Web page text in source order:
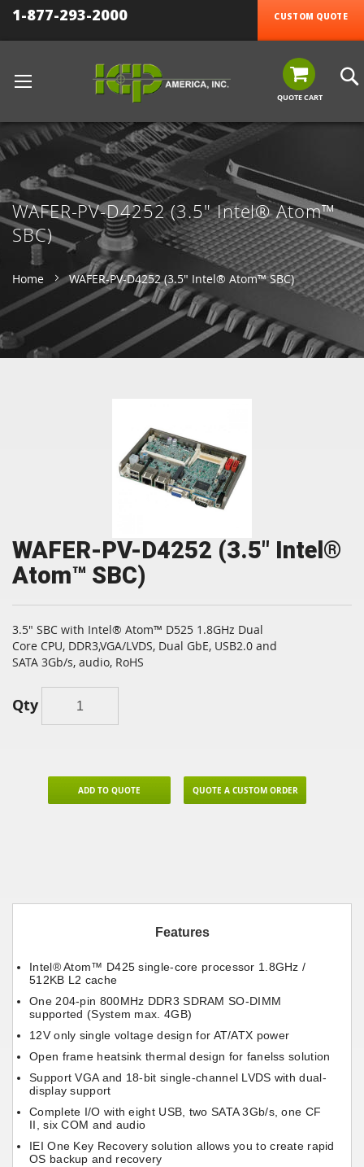
1-877-293-2000 CUSTOM QUOTE
QUOTE CART
WAFER-PV-D4252 (3.5" Intel® Atom™
SBC)
Home WAFER-PV-D4252 (3.5" Intel® Atom™ SBC)
WAFER-PV-D4252 (3.5" Intel®
Atom™ SBC)
3.5" SBC with Intel® Atom™ D525 1.8GHz Dual
Core CPU, DDR3,VGA/LVDS, Dual GbE, USB2.0 and
SATA 3Gb/s, audio, RoHS
Qty
ADD TO QUOTE QUOTE A CUSTOM ORDER
Features
Intel® Atom™ D425 single-core processor 1.8GHz /
512KB L2 cache
One 204-pin 800MHz DDR3 SDRAM SO-DIMM
supported (System max. 4GB)
12V only single voltage design for AT/ATX power
Open frame heatsink thermal design for fanelss solution
Support VGA and 18-bit single-channel LVDS with dual-
display support
Complete I/O with eight USB, two SATA 3Gb/s, one CF
II, six COM and audio
IEI One Key Recovery solution allows you to create rapid
OS backup and recovery